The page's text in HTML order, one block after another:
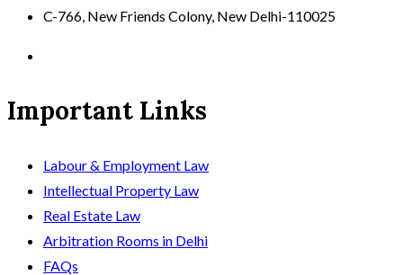
C-766, New Friends Colony, New Delhi-110025
Important Links
Labour & Employment Law
Intellectual Property Law
Real Estate Law
Arbitration Rooms in Delhi
FAQs